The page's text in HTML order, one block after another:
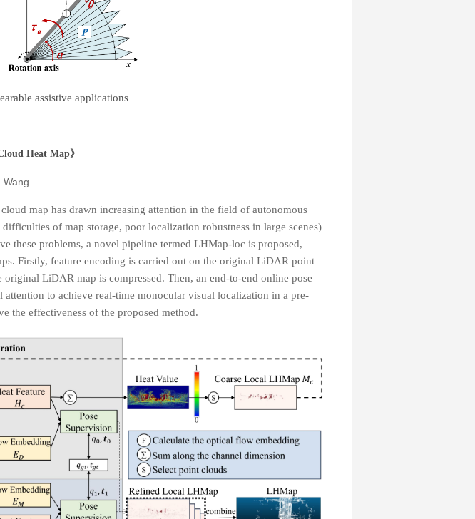
assistive applications
Heat Map》
Wang
map has drawn increasing attention in the field of autonomous
of map storage, poor localization robustness in large scenes)
these problems, a novel pipeline termed LHMap-loc is proposed,
Firstly, feature encoding is carried out on the original LiDAR point
LiDAR map is compressed. Then, an end-to-end online pose
to achieve real-time monocular visual localization in a pre-
the effectiveness of the proposed method.